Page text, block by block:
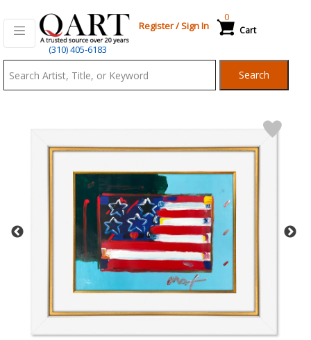
(310) 405-6183
Register/Sign In Cart
0
Search